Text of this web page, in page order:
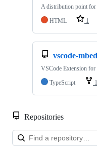
A distribution point for
HTML
1
vscode-mbed
VSCode Extension
TypeScript
1
Repositories